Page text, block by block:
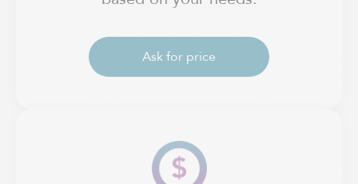
Ask for price